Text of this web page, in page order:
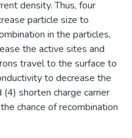
density. Thus, four
particle size to
in the particles,
the active sites and
travel to the surface to
to decrease the
shorten charge carrier
chance of recombination